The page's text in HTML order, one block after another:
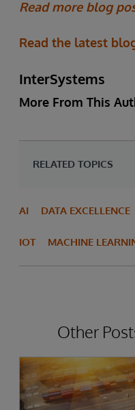
Read more blog
Read the latest
InterSystems
More From This
RELATED TOPICS
AI DATA EXCELLENCE
IOT MACHINE
Other